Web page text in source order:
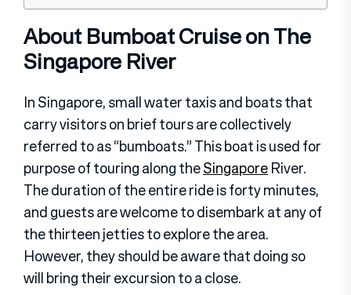
About Bumboat Cruise on The
Singapore River
In Singapore, small water taxis and boats that
carry visitors on brief tours are collectively
referred to as “bumboats.” This boat is used for
purpose of touring along theSingaporeRiver.
The duration of the entire ride is forty minutes,
and guests are welcome to disembark at any of
the thirteen jetties to explore the area.
However, they should be aware that doing so
will bring their excursion to a close.